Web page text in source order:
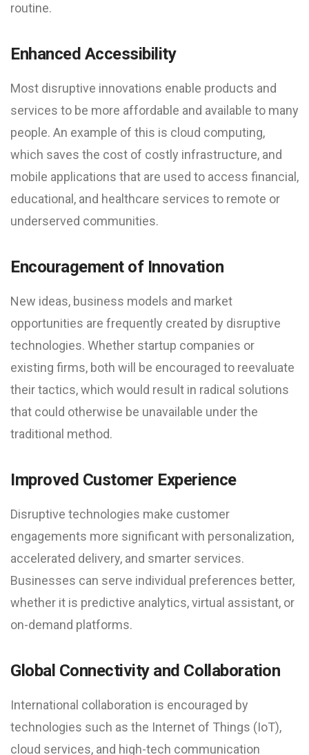
routine.
Enhanced Accessibility
Most disruptive innovations enable products and
services to be more affordable and available to many
people. An example of this is cloud computing,
which saves the cost of costly infrastructure, and
mobile applications that are used to access financial,
educational, and healthcare services to remote or
underserved communities.
Encouragement of Innovation
New ideas, business models and market
opportunities are frequently created by disruptive
technologies. Whether startup companies or
existing firms, both will be encouraged to reevaluate
their tactics, which would result in radical solutions
that could otherwise be unavailable under the
traditional method.
Improved Customer Experience
Disruptive technologies make customer
engagements more significant with personalization,
accelerated delivery, and smarter services.
Businesses can serve individual preferences better,
whether it is predictive analytics, virtual assistant, or
on-demand platforms.
Global Connectivity and Collaboration
International collaboration is encouraged by
technologies such as the Internet of Things (IoT),
cloud services, and high-tech communication